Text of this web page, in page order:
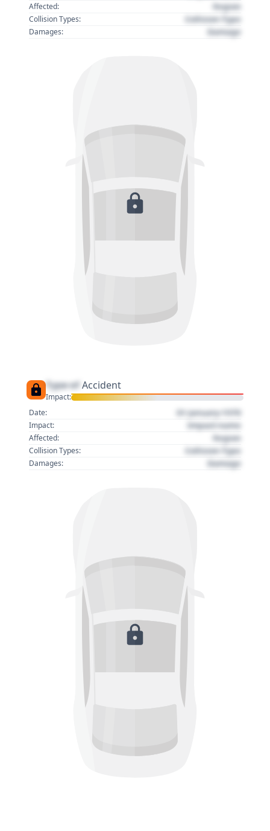
Affected: Region
Collision Types: Collision Type
Damages: Damage
Type of Accident
Impact:
Date:
01 January 1970
Impact: Impact name
Affected: Region
Collision Types: Collision Type
Damages: Damage